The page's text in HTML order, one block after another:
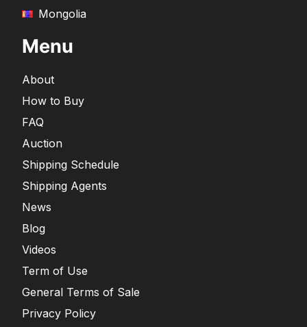
Mongolia
Menu
About
How to Buy
FAQ
Auction
Shipping Schedule
Shipping Agents
News
Blog
Videos
Term of Use
General Terms of Sale
Privacy Policy